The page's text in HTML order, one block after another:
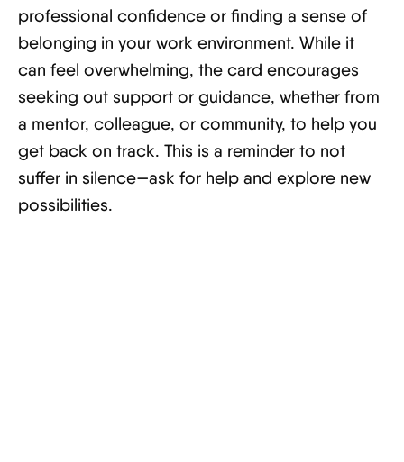
professional confidence or finding a sense of
belonging in your work environment. While it
can feel overwhelming, the card encourages
seeking out support or guidance, whether from
a mentor, colleague, or community, to help you
get back on track. This is a reminder to not
suffer in silence—ask for help and explore new
possibilities.